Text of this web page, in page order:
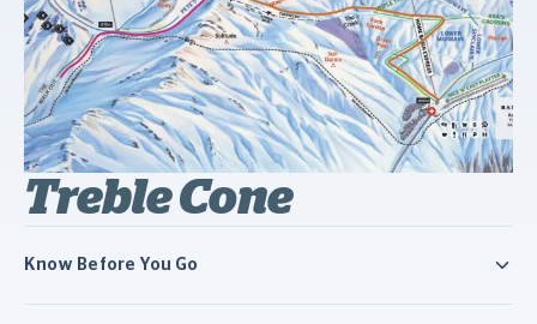
Treble Cone
Know Before You Go